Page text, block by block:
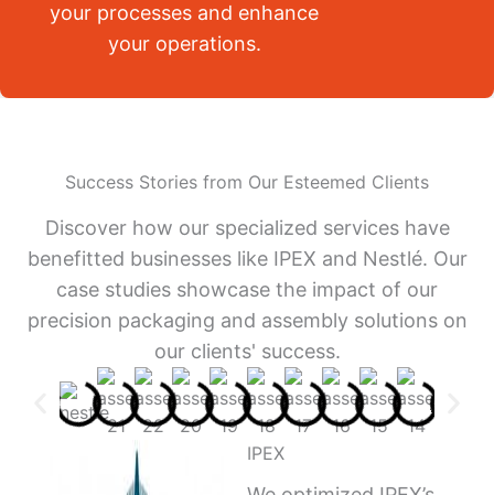
your processes and enhance
your operations.
Success Stories from Our Esteemed Clients
Discover how our specialized services have
benefitted businesses like IPEX and Nestlé. Our
case studies showcase the impact of our
precision packaging and assembly solutions on
our clients' success.
IPEX